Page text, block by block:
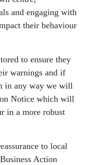
and engaging with
their behaviour
to ensure they
warnings and if
in any way we will
Notice which will
in a more robust
to local
Action